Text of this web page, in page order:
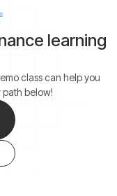
learning
class can help you
path below!